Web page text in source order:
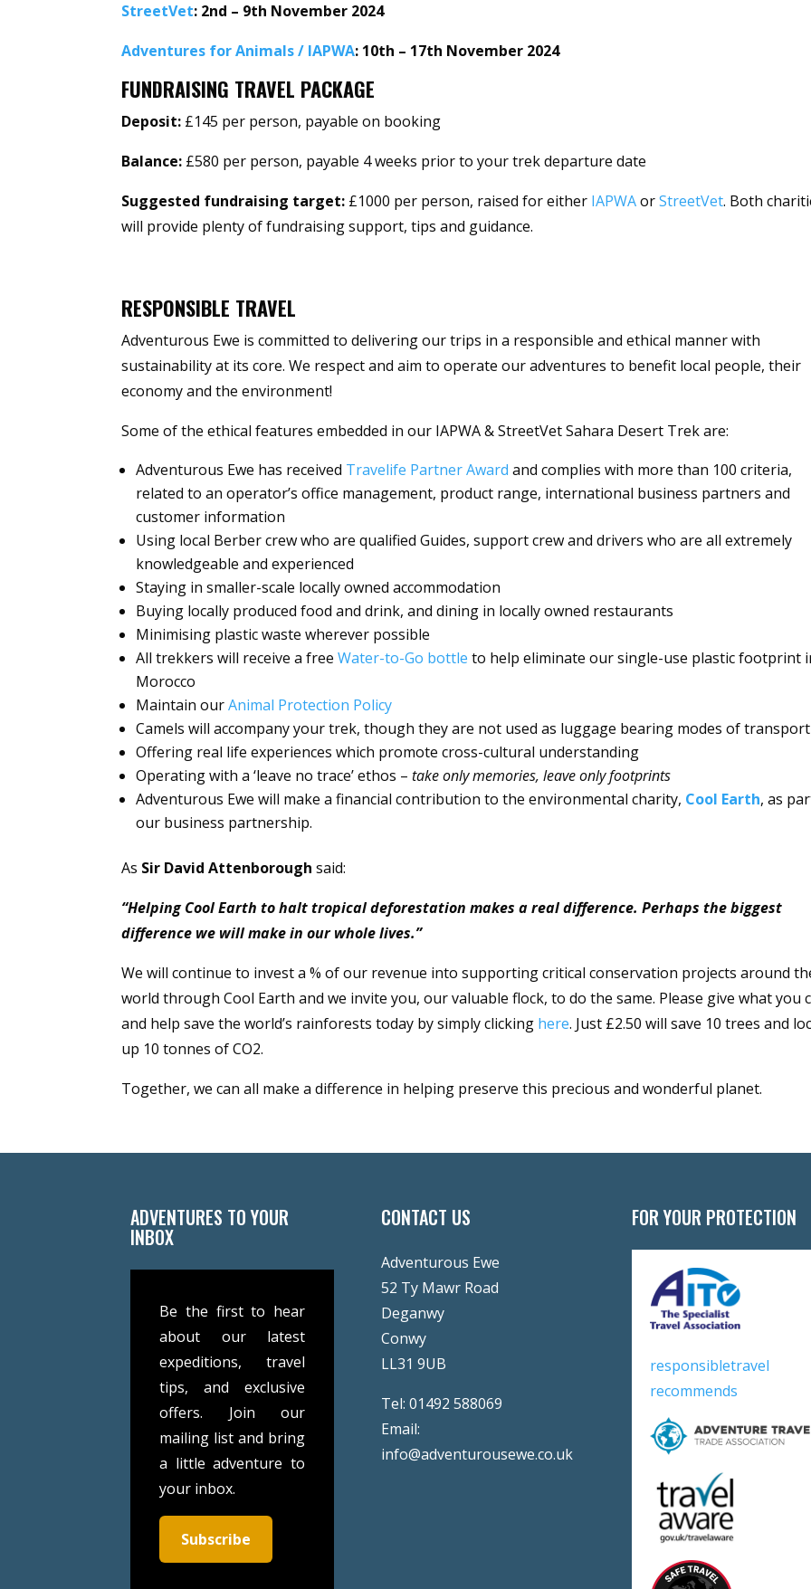
StreetVet: 2nd – 9th November 2024
Adventures for Animals / IAPWA: 10th – 17th November 2024
FUNDRAISING TRAVEL PACKAGE
Deposit: £145 per person, payable on booking
Balance: £580 per person, payable 4 weeks prior to your trek departure date
Suggested fundraising target: £1000 per person, raised for either IAPWAorStreetVet. Both
will provide plenty of fundraising support, tips and guidance.
RESPONSIBLE TRAVEL
Adventurous Ewe is committed to delivering our trips in a responsible and ethical manner with
sustainability at its core. We respect and aim to operate our adventures to benefit local people, their
economy and the environment!
Some of the ethical features embedded in our IAPWA & StreetVet Sahara Desert Trek are:
Adventurous Ewe has received Travelife Partner Award and complies with more than 100 criteria,
related to an operator’s office management, product range, international business partners and
customer information
Using local Berber crew who are qualified Guides, support crew and drivers who are all extremely
knowledgeable and experienced
Staying in smaller-scale locally owned accommodation
Buying locally produced food and drink, and dining in locally owned restaurants
Minimising plastic waste wherever possible
All trekkers will receive a freeWater-to-Go bottle to help eliminate our single-use plastic footprint
Morocco
Maintain ourAnimal Protection Policy
Camels will accompany your trek, though they are not used as luggage bearing modes of transport
Offering real life experiences which promote cross-cultural understanding
Operating with a ‘leave no trace’ ethos –take only memories, leave only footprints
Adventurous Ewe will make a financial contribution to the environmental charity, Cool Earth, as
our business partnership.
As Sir David Attenborough said:
“Helping Cool Earth to halt tropical deforestation makes a real difference. Perhaps the biggest
difference we will make in our whole lives.”
We will continue to invest a % of our revenue into supporting critical conservation projects around
world through Cool Earth and we invite you, our valuable flock, to do the same. Please give what you
and help save the world’s rainforests today by simply clicking here. Just £2.50 will save 10 trees and
up 10 tonnes of CO2.
Together, we can all make a difference in helping preserve this precious and wonderful planet.
ADVENTURES TO YOUR
INBOX
Be the first to hear
about our latest
expeditions, travel
tips, and exclusive
offers. Join our
mailing list and bring
a little adventure to
your inbox.
Subscribe
CONTACT US
Adventurous Ewe
52 Ty Mawr Road
Deganwy
Conwy
LL31 9UB
Tel:01492 588069
Email:
info@adventurousewe.co.uk
FOR YOUR PROTECTION
responsibletravel
recommends